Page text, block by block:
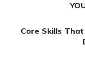
Core Skills